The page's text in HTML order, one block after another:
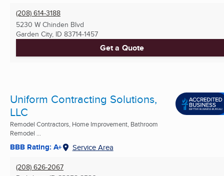
(208) 614-3188
5230 W Chinden Blvd
Garden City, ID 83714-1457
Get a Quote
Uniform Contracting Solutions,
LLC
Remodel Contractors, Home Improvement, Bathroom
Remodel ...
BBB Rating: A+ Service Area
(208) 626-2067